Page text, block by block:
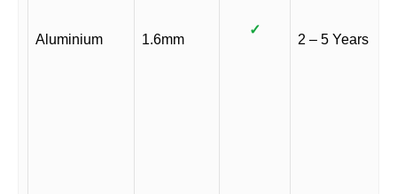
Aluminium 1.6mm
✓
2 – 5 Years